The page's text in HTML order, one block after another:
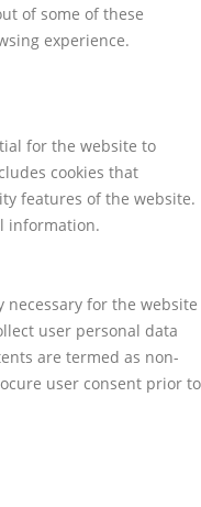
of some of these
experience.
for the website to
cookies that
features of the website.
information.
necessary for the website
user personal data
are termed as non-
user consent prior to